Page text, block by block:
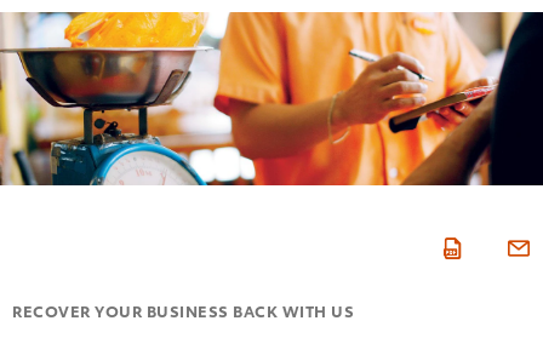
RECOVER YOUR BUSINESS BACK WITH US